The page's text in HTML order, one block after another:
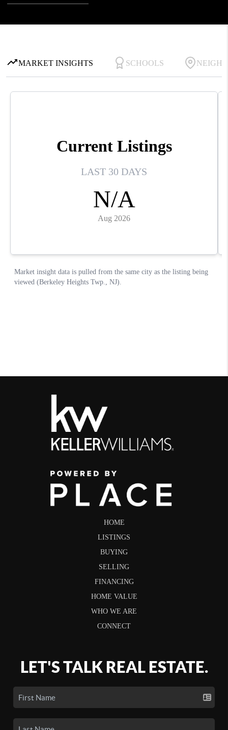
HOME
LISTINGS
BUYING
SELLING
FINANCING
HOME VALUE
WHO WE ARE
CONNECT
LET'S TALK REAL ESTATE.